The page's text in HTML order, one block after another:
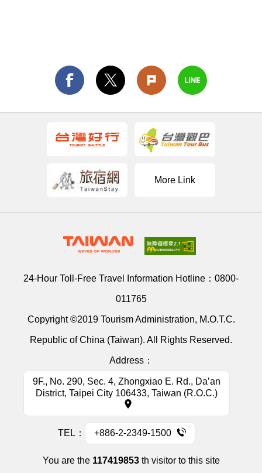
More Link
24-Hour Toll-Free Travel Information Hotline： 0800-
011765
Copyright ©2019 Tourism Administration, M.O.T.C.
Republic of China (Taiwan). All Rights Reserved.
Address：
9F., No. 290, Sec. 4, Zhongxiao E. Rd., Da’an
District, Taipei City 106433, Taiwan (R.O.C.)
TEL： +886-2-2349-1500
You are the 117419853th visitor to this site